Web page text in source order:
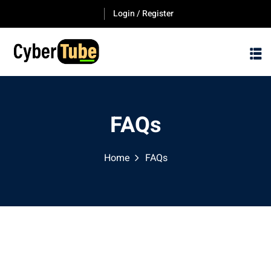
Login / Register
FAQs
Home FAQs